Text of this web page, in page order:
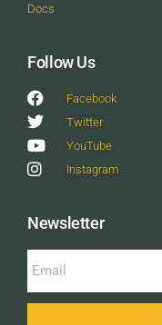
Docs
Follow Us
Facebook
Twitter
YouTube
Instagram
Newsletter